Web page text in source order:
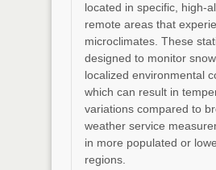
located in specific, high-
remote areas that
microclimates. These
designed to monitor
localized environmental
which can result in
variations compared to
weather service
in more populated or
regions.